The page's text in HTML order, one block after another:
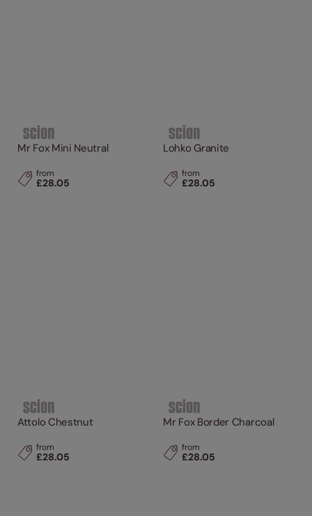
Mr Fox Mini Neutral
from
£28.05
Lohko Granite
from
£28.05
Attolo Chestnut
from
£28.05
Mr Fox Border Charcoal
from
£28.05